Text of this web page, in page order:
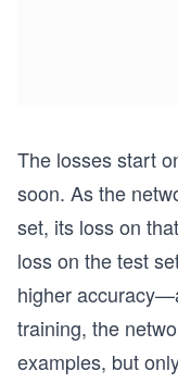
The losses start
soon. As the
set, its loss on
loss on the test
higher
training, the
examples, but